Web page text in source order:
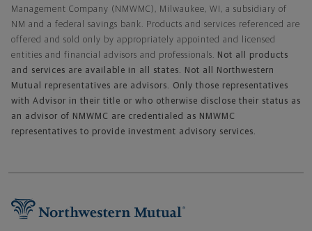
Management Company (NMWMC), Milwaukee, WI, a subsidiary of
NM and a federal savings bank. Products and services referenced are
offered and sold only by appropriately appointed and licensed
entities and financial advisors and professionals. Not all products
and services are available in all states. Not all Northwestern
Mutual representatives are advisors. Only those representatives
with Advisor in their title or who otherwise disclose their status as
an advisor of NMWMC are credentialed as NMWMC
representatives to provide investment advisory services.